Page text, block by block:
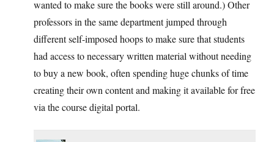
wanted to make sure the books were still around.) Other
professors in the same department jumped through
different self-imposed hoops to make sure that students
had access to necessary written material without needing
to buy a new book, often spending huge chunks of time
creating their own content and making it available for free
via the course digital portal.